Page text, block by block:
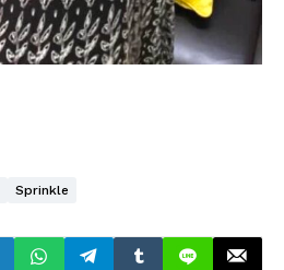
Sprinkle